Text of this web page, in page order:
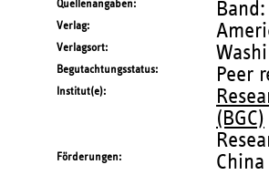
Quellenangaben
Verlag
Verlagsort
Begutachtungsstatus Peer
Institut(e)
(BGC)
Förderungen